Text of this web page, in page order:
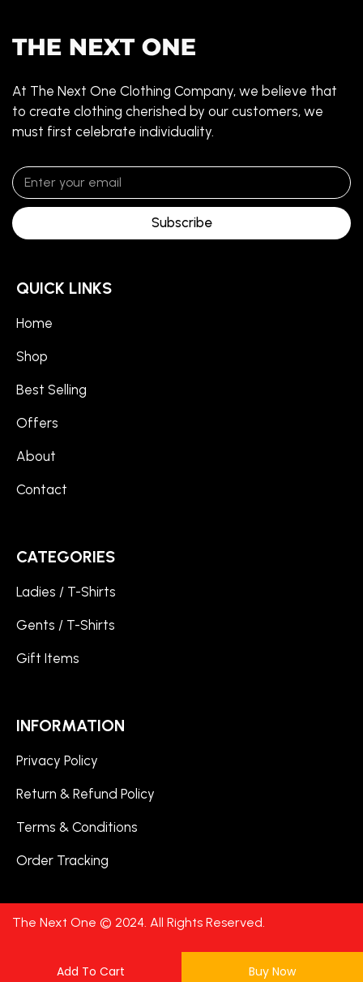
Add To Cart Buy Now
At The Next One Clothing Company, we believe that
to create clothing cherished by our customers, we
must first celebrate individuality.
Subscribe
QUICK LINKS
Home
Shop
Best Selling
Offers
About
Contact
CATEGORIES
Ladies / T-Shirts
Gents / T-Shirts
Gift Items
INFORMATION
Privacy Policy
Return & Refund Policy
Terms & Conditions
Order Tracking
The Next One © 2024. All Rights Reserved.